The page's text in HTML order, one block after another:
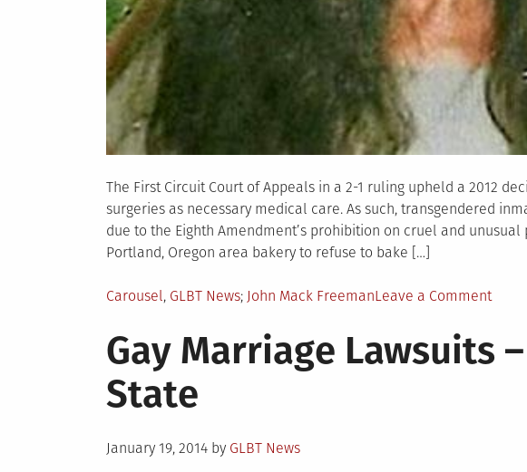
The First Circuit Court of Appeals in a 2-1 ruling upheld a 2012
surgeries as necessary medical care. As such, transgendered
due to the Eighth Amendment’s prohibition on cruel and unusual
Portland, Oregon area bakery to refuse to bake […]
Posted
Carousel, GLBT News Tagged
John Mack FreemanLeave a Commenton
News
Odds
Gay Marriage Lawsuits
State
Posted
January 19, 2014 by GLBT News